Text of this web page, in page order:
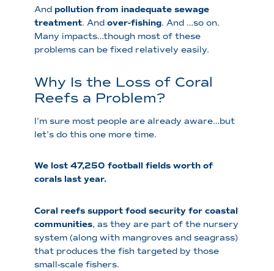
And pollution from inadequate sewage
treatment. And over-fishing. And …so on.
Many impacts…though most of these
problems can be fixed relatively easily.
Why Is the Loss of Coral
Reefs a Problem?
I’m sure most people are already aware…but
let’s do this one more time.
We lost 47,250 football fields worth of
corals last year.
Coral reefs support food security for coastal
communities, as they are part of the nursery
system (along with mangroves and seagrass)
that produces the fish targeted by those
small-scale fishers.